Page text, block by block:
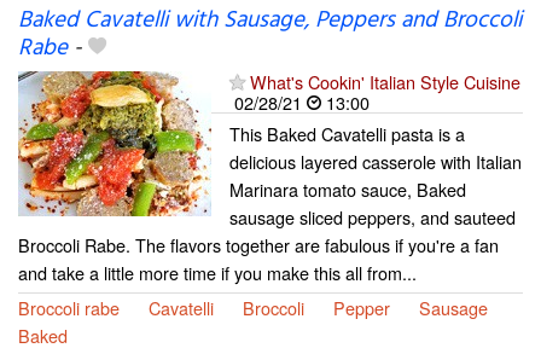
Baked Cavatelli with Sausage, Peppers and Broccoli
Rabe-
What's Cookin' Italian Style Cuisine
02/28/21
13:00
This Baked Cavatelli pasta is a
delicious layered casserole with Italian
Marinara tomato sauce, Baked
sausage sliced peppers, and sauteed
Broccoli Rabe. The flavors together are fabulous if you're a fan
and take a little more time if you make this all from...
Broccoli rabe
Cavatelli Broccoli Pepper
Sausage
Baked